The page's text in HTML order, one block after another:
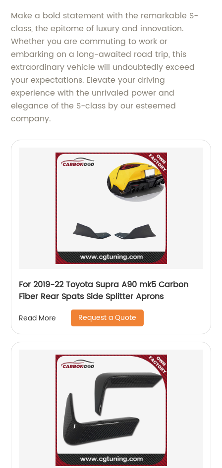
Make a bold statement with the remarkable S-
class, the epitome of luxury and innovation.
Whether you are commuting to work or
embarking on a long-awaited road trip, this
extraordinary vehicle will undoubtedly exceed
your expectations. Elevate your driving
experience with the unrivaled power and
elegance of the S-class by our esteemed
company.
For 2019-22 Toyota Supra A90 mk5 Carbon
Fiber Rear Spats Side Splitter Aprons
Read More Request a Quote